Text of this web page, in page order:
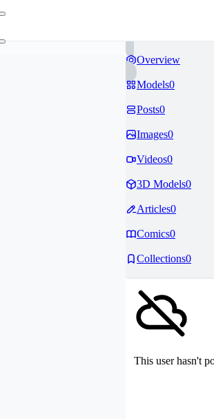
Overview
Models0
Posts0
Images0
Videos0
3D Models0
Articles0
Comics0
Collections0
This user hasn't